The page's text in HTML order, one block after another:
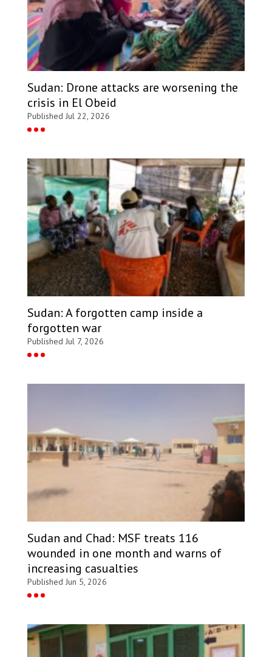
Sudan: Drone attacks are worsening the
crisis in El Obeid
Published Jul 22, 2026
Sudan: A forgotten camp inside a
forgotten war
Published Jul 7, 2026
Sudan and Chad: MSF treats 116
wounded in one month and warns of
increasing casualties
Published Jun 5, 2026